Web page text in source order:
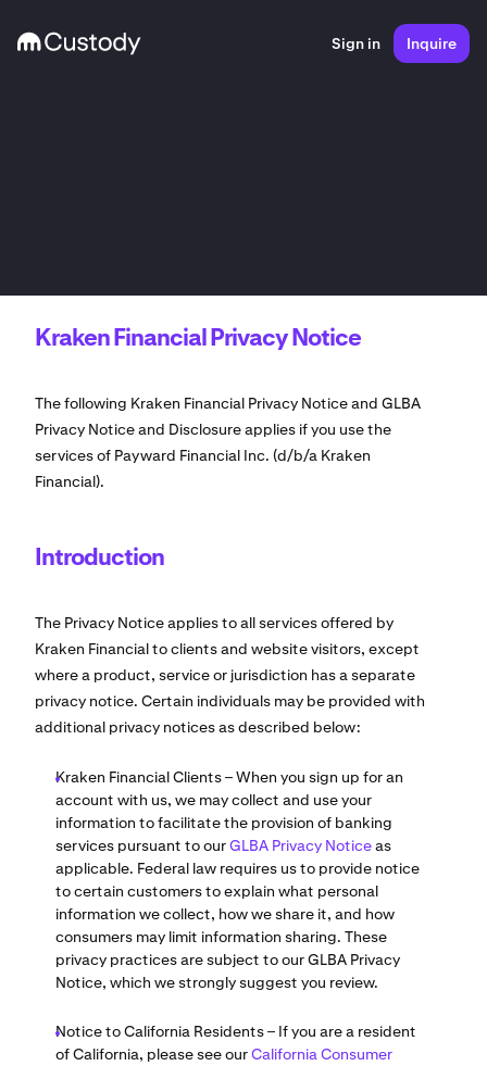
Sign in Inquire
Kraken Financial Privacy Notice
The following Kraken Financial Privacy Notice and GLBA
Privacy Notice and Disclosure applies if you use the
services of Payward Financial Inc. (d/b/a Kraken
Financial).
Introduction
The Privacy Notice applies to all services offered by
Kraken Financial to clients and website visitors, except
where a product, service or jurisdiction has a separate
privacy notice. Certain individuals may be provided with
additional privacy notices as described below:
Kraken Financial Clients – When you sign up for an
account with us, we may collect and use your
information to facilitate the provision of banking
services pursuant to ourGLBA Privacy Noticeas
applicable. Federal law requires us to provide notice
to certain customers to explain what personal
information we collect, how we share it, and how
consumers may limit information sharing. These
privacy practices are subject to our GLBA Privacy
Notice, which we strongly suggest you review.
Notice to California Residents – If you are a resident
of California, please see ourCalifornia Consumer